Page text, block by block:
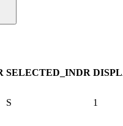
SELECTED_INDR
S 1